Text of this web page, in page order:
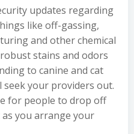
updates regarding
like off-gassing,
and other chemical
stains and odors
to canine and cat
your providers out.
for people to drop off
you arrange your